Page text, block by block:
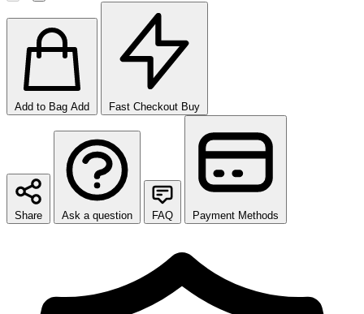
Add to Bag Add Fast Checkout Buy
Share Ask a question FAQ Payment Methods